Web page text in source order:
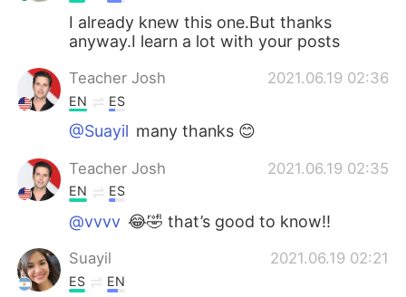
I already knew this one.But thanks
anyway.I learn a lot with your posts
Teacher Josh 2021.06.19 02:36
EN ES
@Suayil many thanks 😊
Teacher Josh 2021.06.19 02:35
EN ES
@vvvv 😂🤣 that’s good to know!!
Suayil 2021.06.19 02:21
ES EN